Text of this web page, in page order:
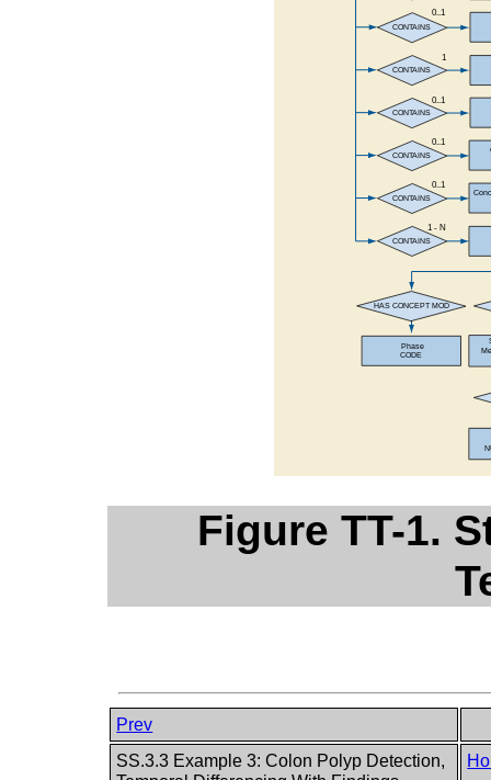
Figure TT-1.
Prev
SS.3.3 Example 3: Colon Polyp Detection,